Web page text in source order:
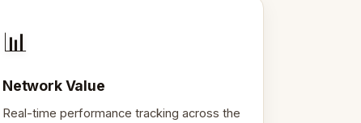
📊
Network Value
Real-time performance tracking across the